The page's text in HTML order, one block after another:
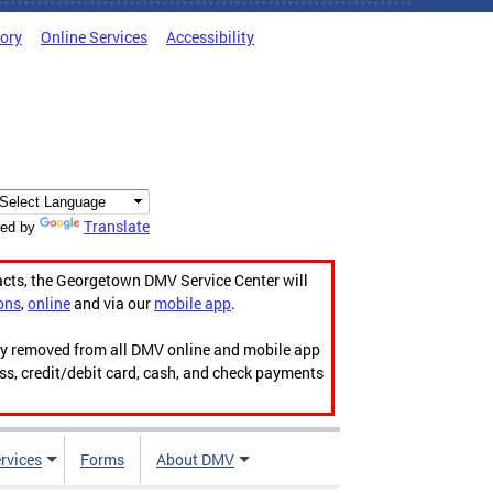
Online Services Accessibility
by Translate
the Georgetown DMV Service Center will
,onlineand via our mobile app.
from all DMV online and mobile app
credit/debit card, cash, and check payments
Forms About DMV